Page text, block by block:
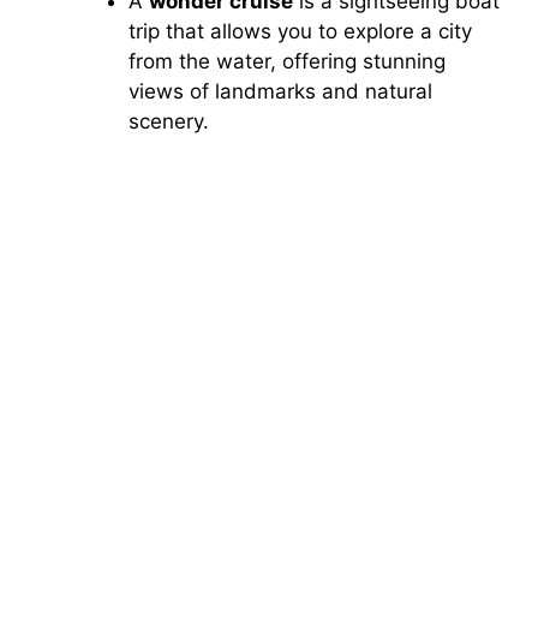
trip that allows you to explore a city
from the water, offering stunning
views of landmarks and natural
scenery.